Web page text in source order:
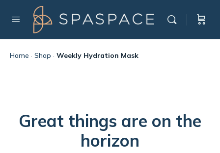
Home · Shop · Weekly Hydration Mask
Great things are on the
horizon